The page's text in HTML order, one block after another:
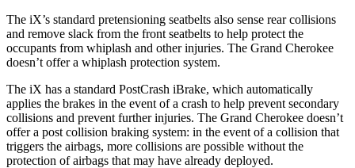
The iX’s standard pretensioning seatbelts also sense rear collisions
and remove slack from the front seatbelts to help protect the
occupants from whiplash and other injuries. The Grand Cherokee
doesn’t offer a whiplash protection system.
The iX has a standard PostCrash iBrake, which automatically
applies the brakes in the event of a crash to help prevent secondary
collisions and prevent further injuries. The Grand Cherokee doesn’t
offer a post collision braking system: in the event of a collision that
triggers the airbags, more collisions are possible without the
protection of airbags that may have already deployed.